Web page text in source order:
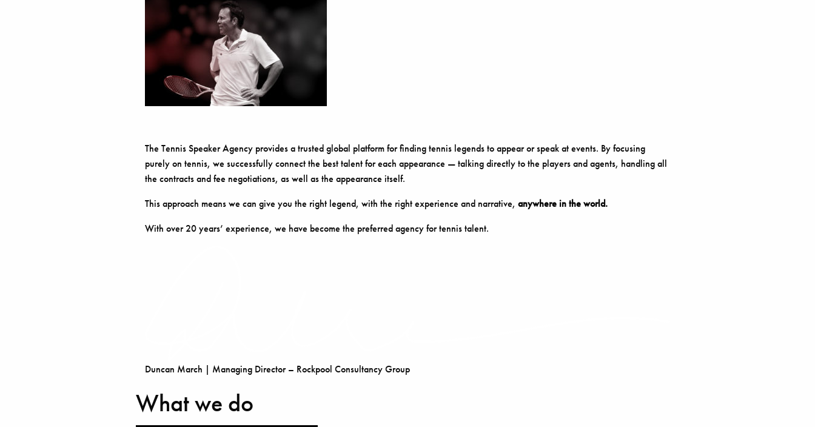
The Tennis Speaker Agency provides a trusted global platform for finding tennis legends to appear or speak at events. By focusing
purely on tennis, we successfully connect the best talent for each appearance — talking directly to the players and agents, handling all
the contracts and fee negotiations, as well as the appearance itself.
This approach means we can give you the right legend, with the right experience and narrative, anywhere in the world.
With over 20 years’ experience, we have become the preferred agency for tennis talent.
Duncan March | Managing Director – Rockpool Consultancy Group
What we do